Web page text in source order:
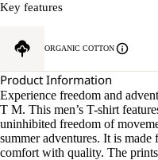
Key features
ORGANIC COTTON
Product Information
Experience freedom and
T M. This men’s T-shirt
uninhibited freedom of
summer adventures. It is
comfort with quality. The